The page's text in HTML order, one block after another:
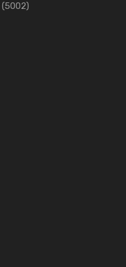
(5002)